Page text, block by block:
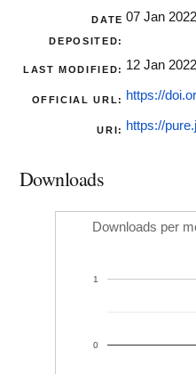
DATE
DEPOSITED:
07 Jan
LAST MODIFIED: 12 Jan
OFFICIAL URL: https://
URI: https://
Downloads
Downloads per
0
1